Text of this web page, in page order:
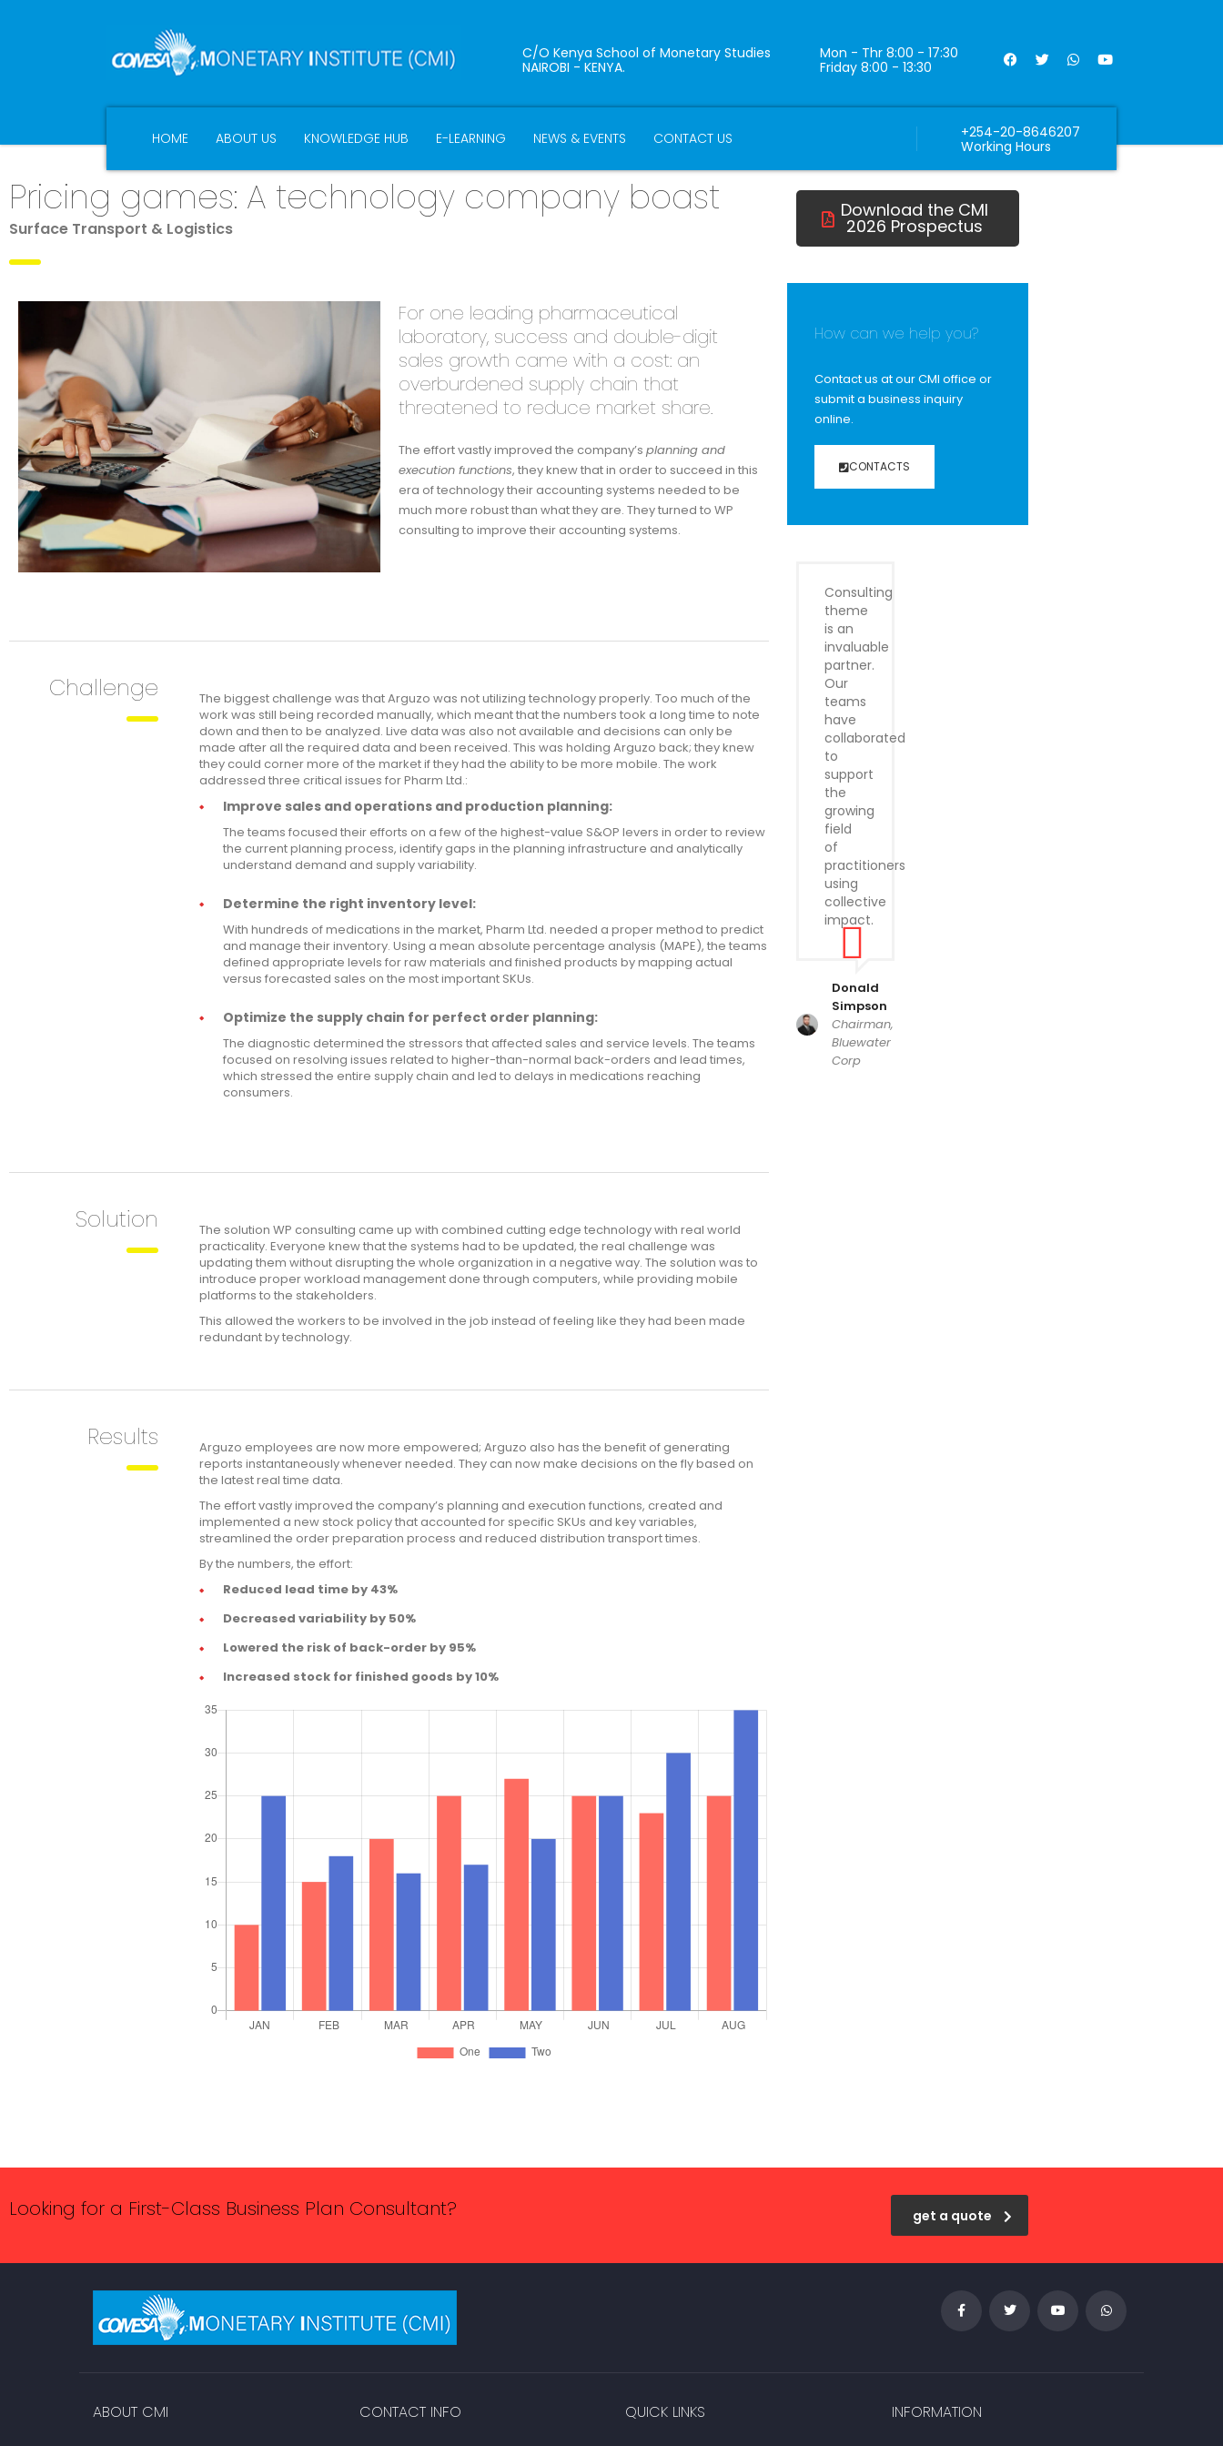
C/O Kenya School of Monetary Studies
NAIROBI - KENYA.
Mon - Thr 8:00 - 17:30
Friday 8:00 - 13:30
HOME ABOUT US KNOWLEDGE HUB E-LEARNING NEWS & EVENTS CONTACT US
+254-20-8646207
Working Hours
Pricing games: A technology company boast
Surface Transport & Logistics
For one leading pharmaceutical
laboratory, success and double-digit
sales growth came with a cost: an
overburdened supply chain that
threatened to reduce market share.
The effort vastly improved the company’s planning and
execution functions, they knew that in order to succeed in this
era of technology their accounting systems needed to be
much more robust than what they are. They turned to WP
consulting to improve their accounting systems.
Challenge
The biggest challenge was that Arguzo was not utilizing technology properly. Too much of the
work was still being recorded manually, which meant that the numbers took a long time to note
down and then to be analyzed. Live data was also not available and decisions can only be
made after all the required data and been received. This was holding Arguzo back; they knew
they could corner more of the market if they had the ability to be more mobile. The work
addressed three critical issues for Pharm Ltd.:
Improve sales and operations and production planning:
The teams focused their efforts on a few of the highest-value S&OP levers in order to review
the current planning process, identify gaps in the planning infrastructure and analytically
understand demand and supply variability.
Determine the right inventory level:
With hundreds of medications in the market, Pharm Ltd. needed a proper method to predict
and manage their inventory. Using a mean absolute percentage analysis (MAPE), the teams
defined appropriate levels for raw materials and finished products by mapping actual
versus forecasted sales on the most important SKUs.
Optimize the supply chain for perfect order planning:
The diagnostic determined the stressors that affected sales and service levels. The teams
focused on resolving issues related to higher-than-normal back-orders and lead times,
which stressed the entire supply chain and led to delays in medications reaching
consumers.
Solution
The solution WP consulting came up with combined cutting edge technology with real world
practicality. Everyone knew that the systems had to be updated, the real challenge was
updating them without disrupting the whole organization in a negative way. The solution was to
introduce proper workload management done through computers, while providing mobile
platforms to the stakeholders.
This allowed the workers to be involved in the job instead of feeling like they had been made
redundant by technology.
Results
Arguzo employees are now more empowered; Arguzo also has the benefit of generating
reports instantaneously whenever needed. They can now make decisions on the fly based on
the latest real time data.
The effort vastly improved the company’s planning and execution functions, created and
implemented a new stock policy that accounted for specific SKUs and key variables,
streamlined the order preparation process and reduced distribution transport times.
By the numbers, the effort:
Reduced lead time by 43%
Decreased variability by 50%
Lowered the risk of back-order by 95%
Increased stock for finished goods by 10%
Download the CMI
2026 Prospectus
How can we help you?
Contact us at our CMI office or
submit a business inquiry
online.
CONTACTS
Consulting
theme
is an
invaluable
partner.
Our
teams
have
collaborated
to
support
the
growing
field
of
practitioners
using
collective
impact.
Donald
Simpson
Chairman,
Bluewater
Corp
Looking for a First-Class Business Plan Consultant? get a quote
ABOUT CMI CONTACT INFO QUICK LINKS INFORMATION